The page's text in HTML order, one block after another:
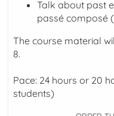
Talk about past
passé composé
The course material
8.
Pace: 24 hours or 20
students)